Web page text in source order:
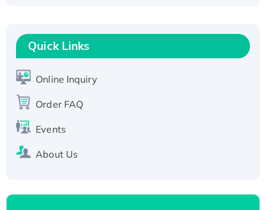
Active Recombinant Human SIRT1 (Active),
His-tagged
His-tagged
Quick Links
Online Inquiry
Order FAQ
Events
About Us